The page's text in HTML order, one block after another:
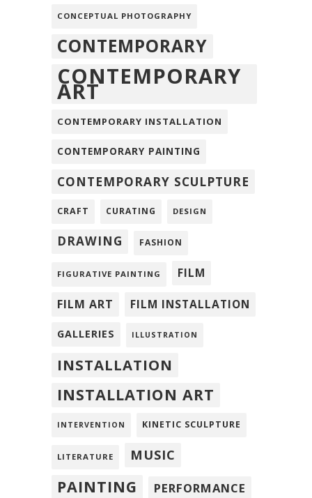
CONCEPTUAL PHOTOGRAPHY
CONTEMPORARY
CONTEMPORARY
ART
CONTEMPORARY INSTALLATION
CONTEMPORARY PAINTING
CONTEMPORARY SCULPTURE
CRAFT CURATING DESIGN
DRAWING FASHION
FIGURATIVE PAINTING FILM
FILM ART FILM INSTALLATION
GALLERIES ILLUSTRATION
INSTALLATION
INSTALLATION ART
INTERVENTION KINETIC SCULPTURE
LITERATURE MUSIC
PAINTING
PERFORMANCE